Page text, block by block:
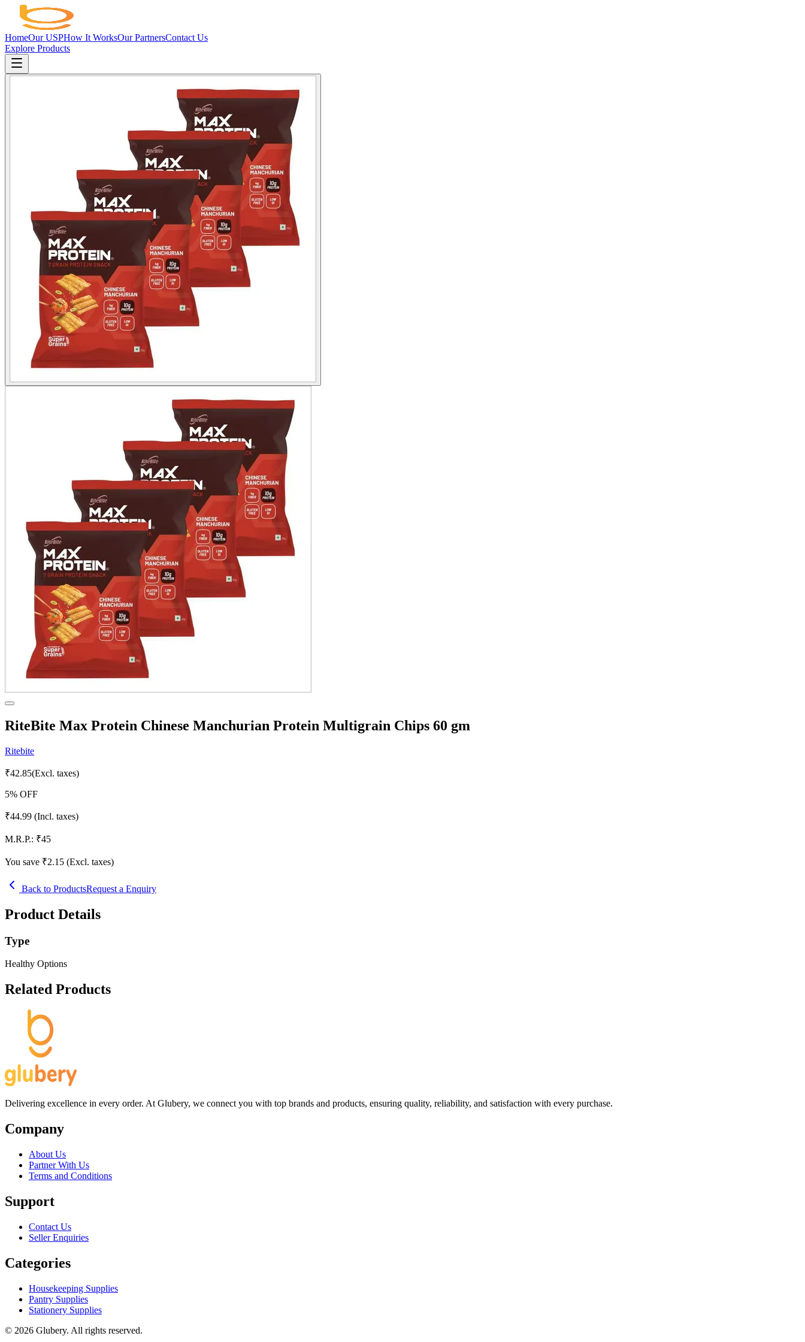
HomeOur USPHow It WorksOur PartnersContact Us
Explore Products
RiteBite Max Protein Chinese Manchurian Protein Multigrain Chips 60 gm
Ritebite
₹42.85(Excl. taxes)
5% OFF
₹44.99 (Incl. taxes)
M.R.P.: ₹45
You save ₹2.15 (Excl. taxes)
Back to ProductsRequest a Enquiry
Product Details
Type
Healthy Options
Related Products
Delivering excellence in every order. At Glubery, we connect you with top brands and products, ensuring quality, reliability, and satisfaction with every purchase.
Company
About Us
Partner With Us
Terms and Conditions
Support
Contact Us
Seller Enquiries
Categories
Housekeeping Supplies
Pantry Supplies
Stationery Supplies
© 2026 Glubery. All rights reserved.